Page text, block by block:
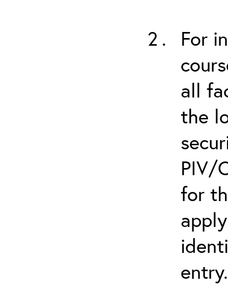
For
all
the
PIV/
for
entry.